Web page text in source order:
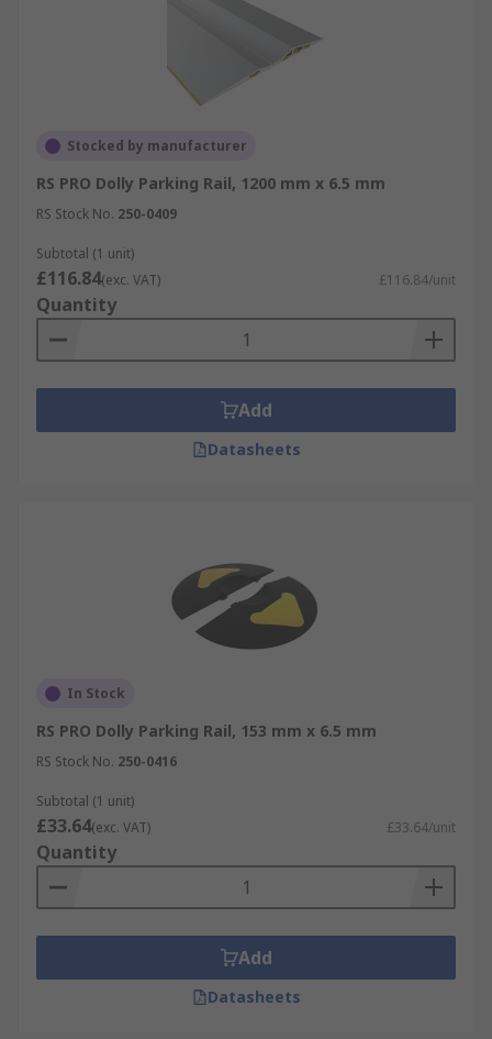
Stocked by manufacturer
RS PRO Dolly Parking Rail, 1200 mm x 6.5 mm
RS Stock No. 250-0409
Subtotal (1 unit)
£116.84(exc. VAT) £116.84/unit
Quantity
Add
Datasheets
In Stock
RS PRO Dolly Parking Rail, 153 mm x 6.5 mm
RS Stock No. 250-0416
Subtotal (1 unit)
£33.64(exc. VAT) £33.64/unit
Quantity
Add
Datasheets